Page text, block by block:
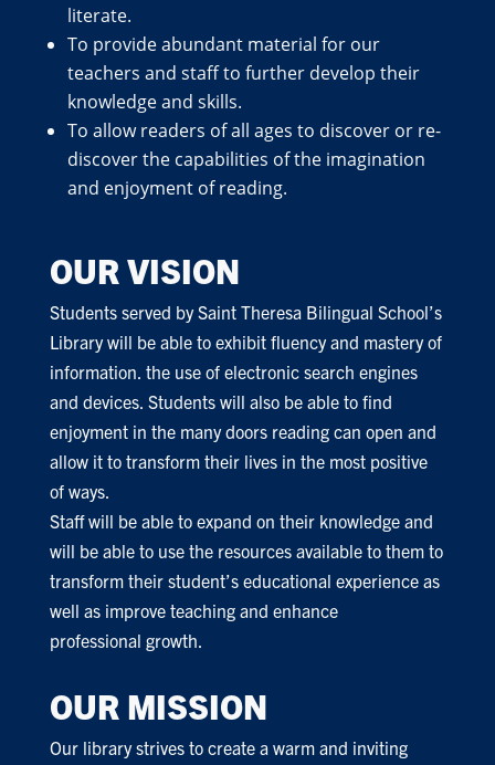
literate.
To provide abundant material for our
teachers and staff to further develop their
knowledge and skills.
To allow readers of all ages to discover or re-
discover the capabilities of the imagination
and enjoyment of reading.
OUR VISION
Students served by Saint Theresa Bilingual School’s
Library will be able to exhibit fluency and mastery of
information. the use of electronic search engines
and devices. Students will also be able to find
enjoyment in the many doors reading can open and
allow it to transform their lives in the most positive
of ways.
Staff will be able to expand on their knowledge and
will be able to use the resources available to them to
transform their student’s educational experience as
well as improve teaching and enhance
professional growth.
OUR MISSION
Our library strives to create a warm and inviting